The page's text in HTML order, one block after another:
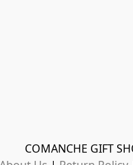
COMANCHE GIFT